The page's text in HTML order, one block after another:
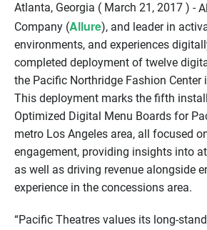
Atlanta, Georgia ( March 21, 2017 ) -
Company (Allure), and leader in
environments, and experiences
completed deployment of twelve
the Pacific Northridge Fashion Center
This deployment marks the fifth
Optimized Digital Menu Boards for
metro Los Angeles area, all focused
engagement, providing insights into
as well as driving revenue alongside
experience in the concessions area.
“Pacific Theatres values its long-